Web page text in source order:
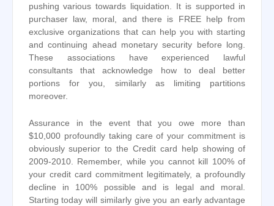
pushing various towards liquidation. It is supported in
purchaser law, moral, and there is FREE help from
exclusive organizations that can help you with starting
and continuing ahead monetary security before long.
These associations have experienced lawful
consultants that acknowledge how to deal better
portions for you, similarly as limiting partitions
moreover.
Assurance in the event that you owe more than
$10,000 profoundly taking care of your commitment is
obviously superior to the Credit card help showing of
2009-2010. Remember, while you cannot kill 100% of
your credit card commitment legitimately, a profoundly
decline in 100% possible and is legal and moral.
Starting today will similarly give you an early advantage